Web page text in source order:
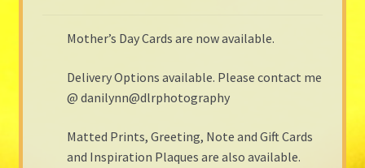
Mother’s Day Cards are now available.
Delivery Options available. Please contact me
@ danilynn@dlrphotography
Matted Prints, Greeting, Note and Gift Cards
and Inspiration Plaques are also available.